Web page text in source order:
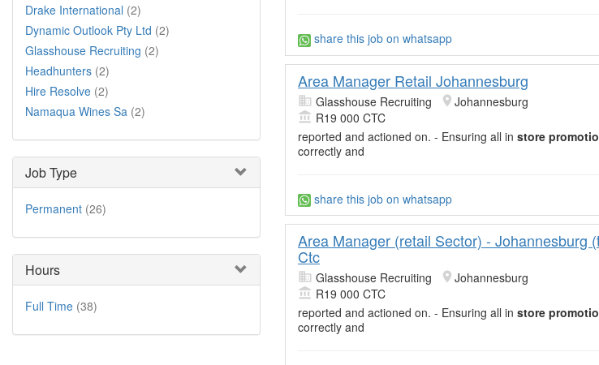
Drake International (2)
Dynamic Outlook Pty Ltd (2)
Glasshouse Recruiting (2)
Headhunters (2)
Hire Resolve (2)
Namaqua Wines Sa (2)
Job Type
Permanent (26)
Hours
Full Time (38)
share this job on whatsapp
Area Manager Retail Johannesburg
Glasshouse Recruiting
Johannesburg
R19 000 CTC
reported and actioned on. - Ensuring all in store
correctly and
share this job on whatsapp
Area Manager (retail Sector) - Johannesburg
Ctc
Glasshouse Recruiting
Johannesburg
R19 000 CTC
reported and actioned on. - Ensuring all in store
correctly and